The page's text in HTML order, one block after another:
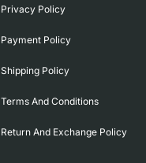
Privacy Policy
Payment Policy
Shipping Policy
Terms And Conditions
Return And Exchange Policy